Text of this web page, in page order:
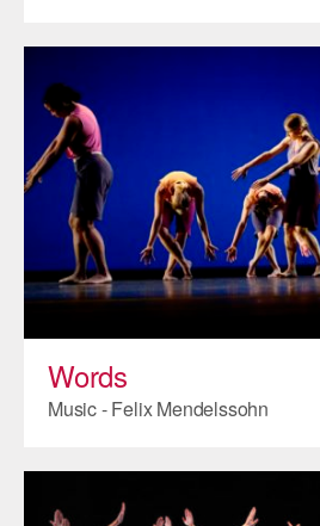
Words
Music - Felix Mendelssohn